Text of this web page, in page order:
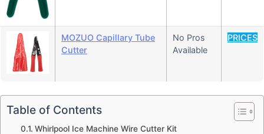
MOZUO Capillary Tube
Cutter
No Pros
Available
PRICES
Table of Contents
Whirlpool Ice Machine Wire Cutter Kit